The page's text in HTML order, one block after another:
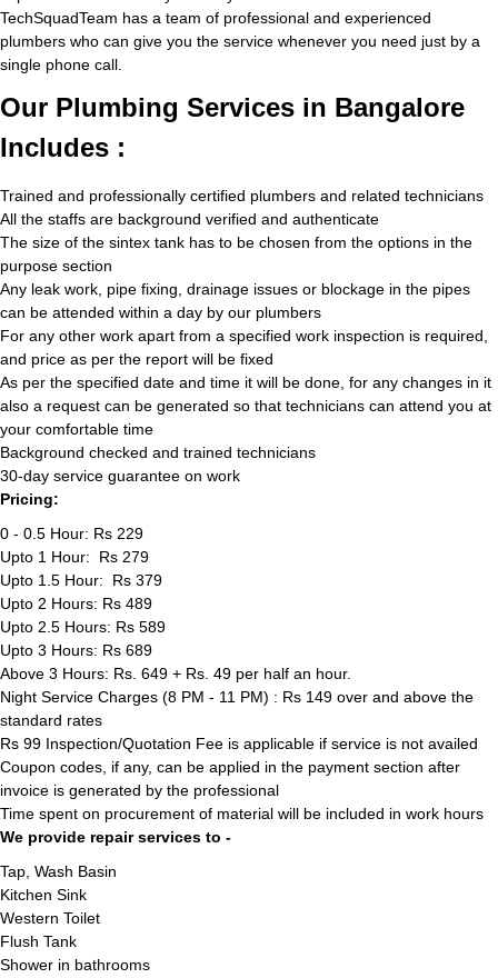
TechSquadTeam has a team of professional and experienced
plumbers who can give you the service whenever you need just by a
single phone call.
Our Plumbing Services in Bangalore
Includes :
Trained and professionally certified plumbers and related technicians
All the staffs are background verified and authenticate
The size of the sintex tank has to be chosen from the options in the
purpose section
Any leak work, pipe fixing, drainage issues or blockage in the pipes
can be attended within a day by our plumbers
For any other work apart from a specified work inspection is required,
and price as per the report will be fixed
As per the specified date and time it will be done, for any changes in it
also a request can be generated so that technicians can attend you at
your comfortable time
Background checked and trained technicians
30-day service guarantee on work
Pricing:
0 - 0.5 Hour: Rs 229
Upto 1 Hour: Rs 279
Upto 1.5 Hour: Rs 379
Upto 2 Hours: Rs 489
Upto 2.5 Hours: Rs 589
Upto 3 Hours: Rs 689
Above 3 Hours: Rs. 649 + Rs. 49 per half an hour.
Night Service Charges (8 PM - 11 PM) : Rs 149 over and above the
standard rates
Rs 99 Inspection/Quotation Fee is applicable if service is not availed
Coupon codes, if any, can be applied in the payment section after
invoice is generated by the professional
Time spent on procurement of material will be included in work hours
We provide repair services to -
Tap, Wash Basin
Kitchen Sink
Western Toilet
Flush Tank
Shower in bathrooms